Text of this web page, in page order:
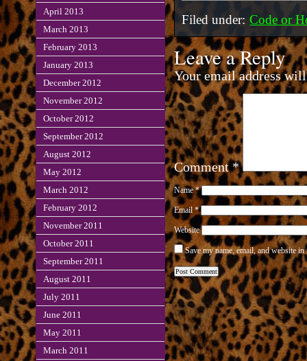
Filed under: Code or
Leave a Reply
Your email address
Comment *
Name*
Email*
Website
Save my name, email, and website
April 2013
March 2013
February 2013
January 2013
December 2012
November 2012
October 2012
September 2012
August 2012
May 2012
March 2012
February 2012
November 2011
October 2011
September 2011
August 2011
July 2011
June 2011
May 2011
March 2011